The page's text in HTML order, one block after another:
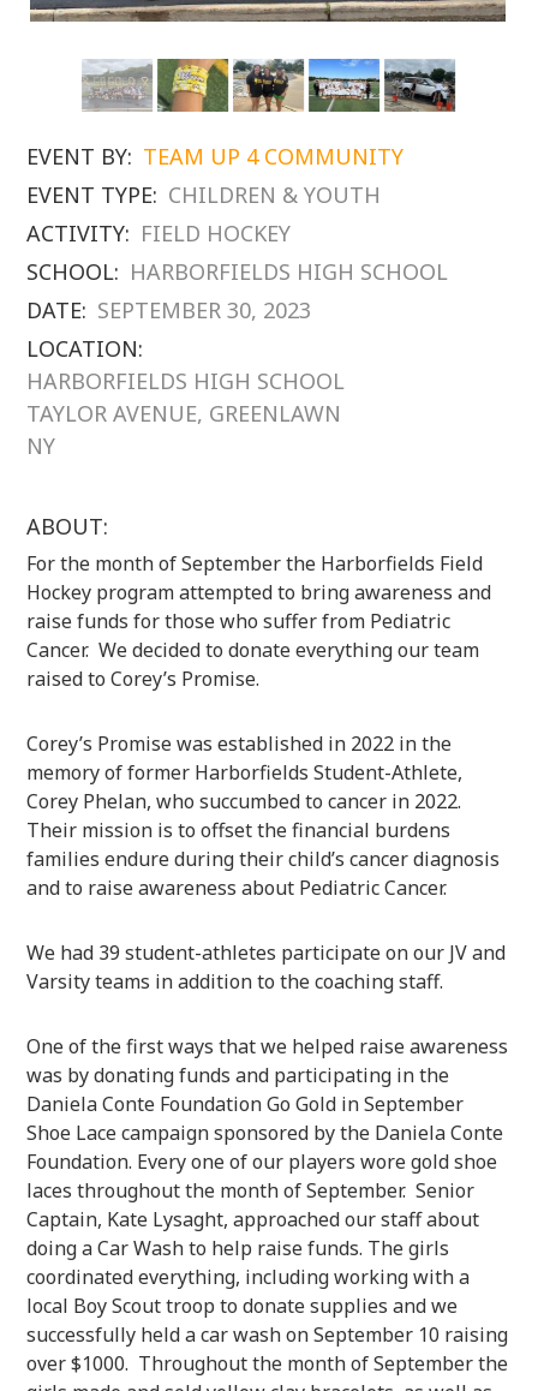
EVENT BY: TEAM UP 4 COMMUNITY
EVENT TYPE: CHILDREN & YOUTH
ACTIVITY: FIELD HOCKEY
SCHOOL: HARBORFIELDS HIGH SCHOOL
DATE: SEPTEMBER 30, 2023
LOCATION:
HARBORFIELDS HIGH SCHOOL
TAYLOR AVENUE, GREENLAWN
NY
ABOUT:
For the month of September the Harborfields Field
Hockey program attempted to bring awareness and
raise funds for those who suffer from Pediatric
Cancer. We decided to donate everything our team
raised to Corey’s Promise.
Corey’s Promise was established in 2022 in the
memory of former Harborfields Student-Athlete,
Corey Phelan, who succumbed to cancer in 2022.
Their mission is to offset the financial burdens
families endure during their child’s cancer diagnosis
and to raise awareness about Pediatric Cancer.
We had 39 student-athletes participate on our JV and
Varsity teams in addition to the coaching staff.
One of the first ways that we helped raise awareness
was by donating funds and participating in the
Daniela Conte Foundation Go Gold in September
Shoe Lace campaign sponsored by the Daniela Conte
Foundation. Every one of our players wore gold shoe
laces throughout the month of September. Senior
Captain, Kate Lysaght, approached our staff about
doing a Car Wash to help raise funds. The girls
coordinated everything, including working with a
local Boy Scout troop to donate supplies and we
successfully held a car wash on September 10 raising
over $1000. Throughout the month of September the